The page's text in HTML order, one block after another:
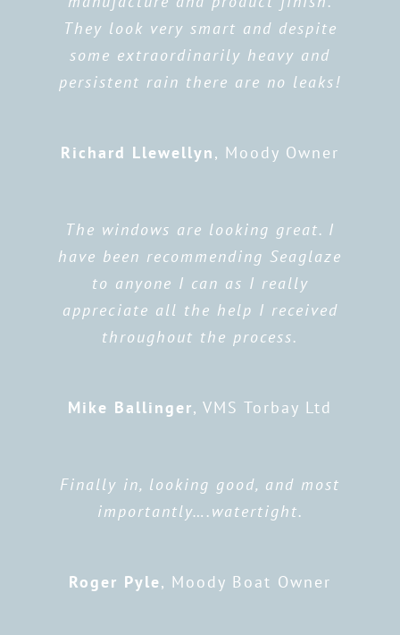
They look very smart and despite
some extraordinarily heavy and
persistent rain there are no leaks!
Richard Llewellyn, Moody Owner
The windows are looking great. I
have been recommending Seaglaze
to anyone I can as I really
appreciate all the help I received
throughout the process.
Mike Ballinger, VMS Torbay Ltd
Finally in, looking good, and most
importantly….watertight.
Roger Pyle, Moody Boat Owner